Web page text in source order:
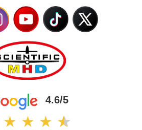
4.6/5
★ ★ ★ ★
★